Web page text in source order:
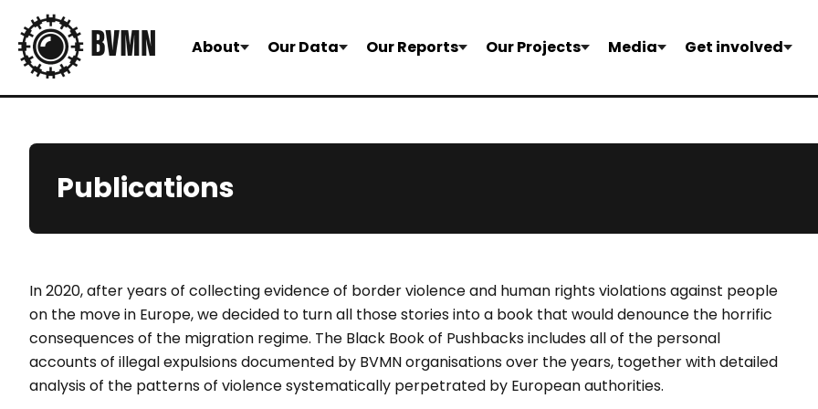
About Our Data Our Reports Our Projects Media Get involved
Publications
In 2020, after years of collecting evidence of border violence and human rights violations against people
on the move in Europe, we decided to turn all those stories into a book that would denounce the horrific
consequences of the migration regime. The Black Book of Pushbacks includes all of the personal
accounts of illegal expulsions documented by BVMN organisations over the years, together with detailed
analysis of the patterns of violence systematically perpetrated by European authorities.